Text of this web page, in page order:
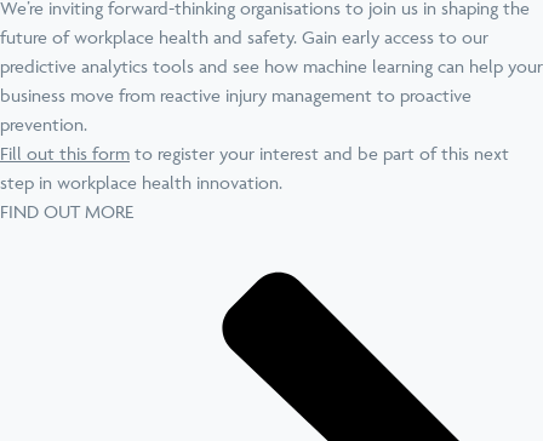
We’re inviting forward-thinking organisations to join us in shaping the
future of workplace health and safety. Gain early access to our
predictive analytics tools and see how machine learning can help your
business move from reactive injury management to proactive
prevention.
Fill out this form to register your interest and be part of this next
step in workplace health innovation.
FIND OUT MORE